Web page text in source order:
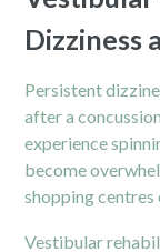
Dizziness
Persistent
after a
experience
become
shopping centres
Vestibular